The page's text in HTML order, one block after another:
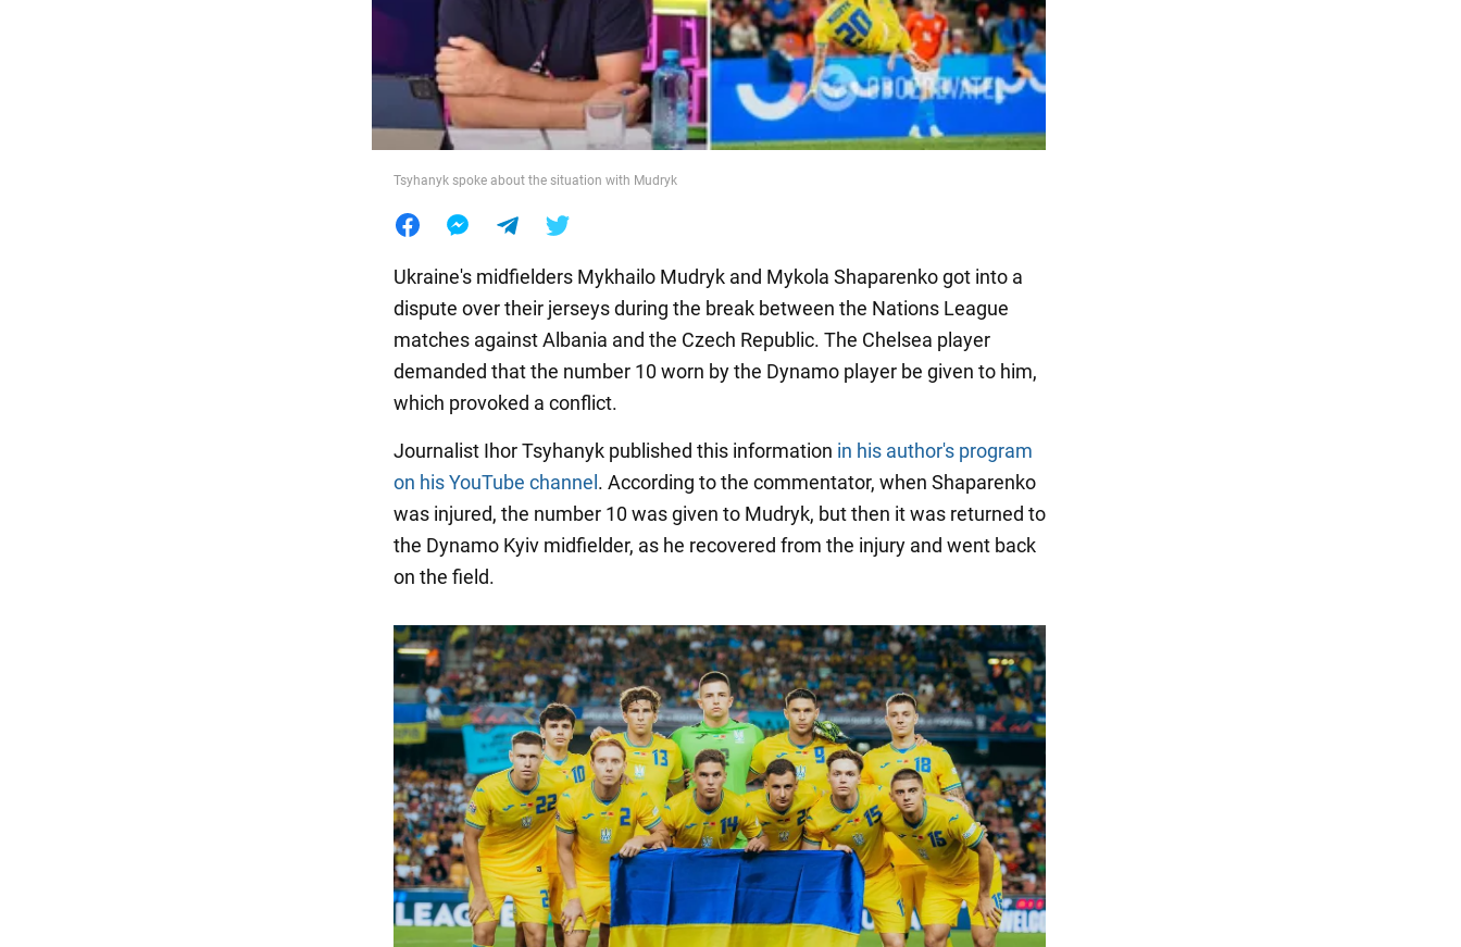
Food
Tsyhanyk spoke about the situation with Mudryk
Ukraine's midfielders Mykhailo Mudryk and Mykola Shaparenko got into a
dispute over their jerseys during the break between the Nations League
matches against Albania and the Czech Republic. The Chelsea player
demanded that the number 10 worn by the Dynamo player be given to him,
which provoked a conflict.
Journalist Ihor Tsyhanyk published this information in his author's program
on his YouTube channel . According to the commentator, when Shaparenko
was injured, the number 10 was given to Mudryk, but then it was returned to
the Dynamo Kyiv midfielder, as he recovered from the injury and went back
on the field.